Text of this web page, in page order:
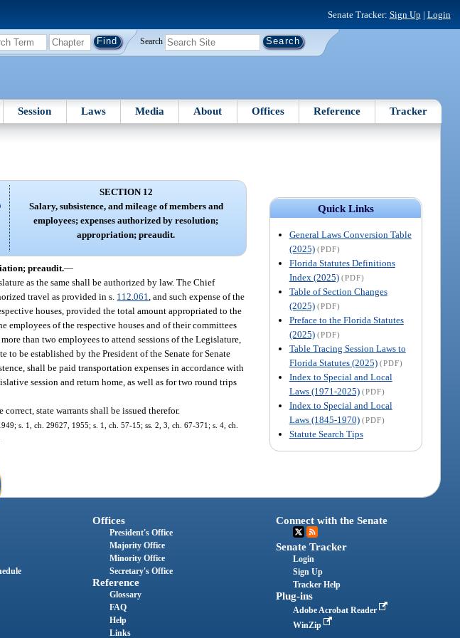
Senate Tracker: Sign Up | Login
Search
Session Laws Media About Offices Reference Tracker
Quick Links
General Laws Conversion Table
(2025) (PDF)
Florida Statutes Definitions
Index (2025) (PDF)
Table of Section Changes
(2025) (PDF)
Preface to the Florida Statutes
(2025) (PDF)
Table Tracing Session Laws to
Florida Statutes (2025) (PDF)
Index to Special and Local
Laws (1971-2025) (PDF)
Index to Special and Local
Laws (1845-1970) (PDF)
Statute Search Tips
SECTION 12
Salary, subsistence, and mileage of members and
employees; expenses authorized by resolution;
appropriation; preaudit.
preaudit.—
as the same shall be authorized by law. The Chief
travel as provided in s. 112.061 , and such expense of the
houses, provided the total amount appropriated to the
employees of the respective houses and of their committees
than two employees to attend sessions of the Legislature,
to be established by the President of the Senate for Senate
shall be paid transportation expenses in accordance with
session and return home, as well as for two round trips
state warrants shall be issued therefor.
s. 1, ch. 29627, 1955; s. 1, ch. 57-15; ss. 2, 3, ch. 67-371; s. 4, ch.
Offices
President's Office
Majority Office
Minority Office
Secretary's Office
Reference
Glossary
FAQ
Help
Links
Connect with the Senate
Senate Tracker
Login
Sign Up
Tracker Help
Plug-ins
Adobe Acrobat Reader
WinZip